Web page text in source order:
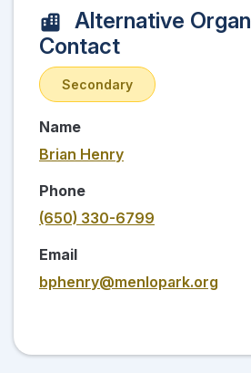
Alternative
Contact
Secondary
Name
Brian Henry
Phone
(650) 330-6799
Email
bphenry@menlopark.org